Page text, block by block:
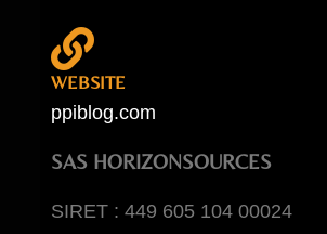
WEBSITE
ppiblog.com
SAS HORIZONSOURCES
SIRET : 449 605 104 00024